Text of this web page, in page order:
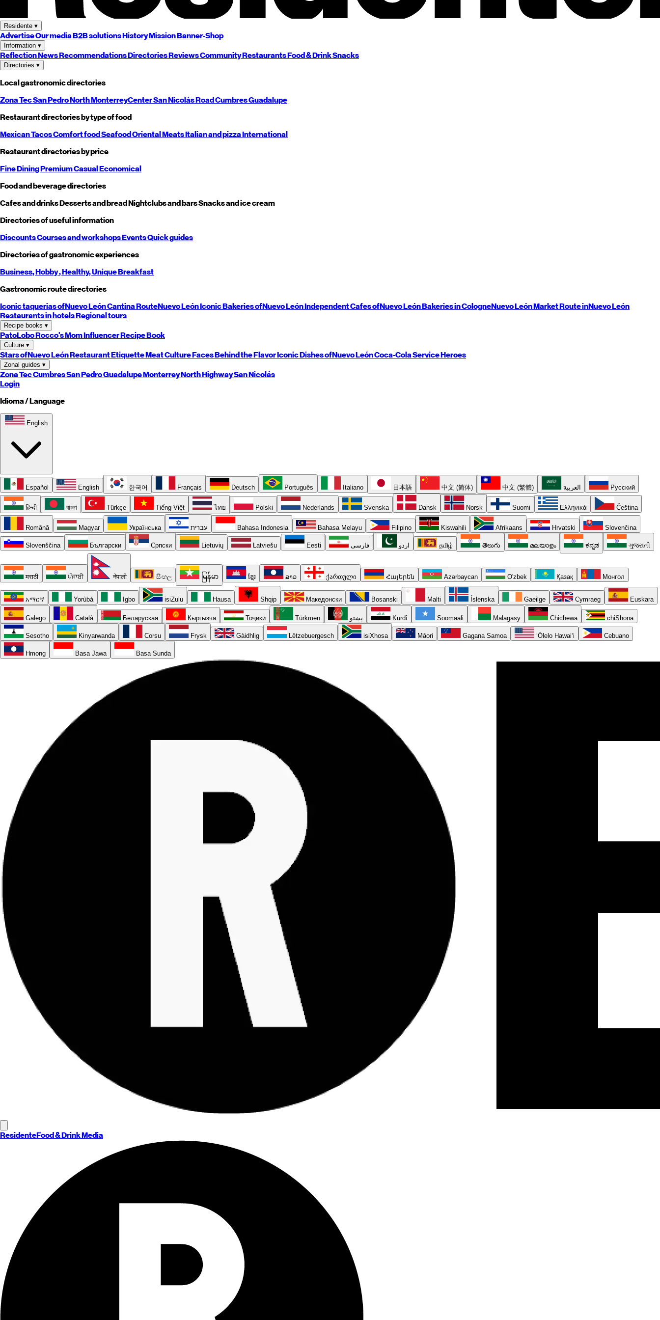
Residente ▾
AdvertiseOur mediaB2B solutionsHistoryMissionBanner-Shop
Information ▾
ReflectionNewsRecommendationsDirectoriesReviewsCommunityRestaurantsFood & DrinkSnacks
Directories ▾
Local gastronomic directories
Zona TecSan PedroNorthMonterreyCenterSan NicolásRoadCumbresGuadalupe
Restaurant directories by type of food
MexicanTacosComfort foodSeafoodOrientalMeatsItalian and pizzaInternational
Restaurant directories by price
Fine DiningPremiumCasualEconomical
Food and beverage directories
Cafes and drinksDesserts and breadNightclubs and barsSnacks and ice cream
Directories of useful information
DiscountsCourses and workshopsEventsQuick guides
Directories of gastronomic experiences
Business,Hobby, Healthy,UniqueBreakfast
Gastronomic route directories
Iconic taquerias ofNuevo LeónCantina RouteNuevo LeónIconic Bakeries ofNuevo LeónIndependent Cafes ofNuevo LeónBakeries in CologneNuevo LeónMarket Route inNuevo León
Restaurants in hotelsRegional tours
Recipe books ▾
PatoLoboRocco's MomInfluencer Recipe Book
Culture ▾
Stars ofNuevo LeónRestaurant EtiquetteMeat CultureFaces Behind the FlavorIconic Dishes ofNuevo LeónCoca-Cola Service Heroes
Zonal guides ▾
Zona TecCumbresSan PedroGuadalupeMonterreyNorthHighwaySan Nicolás
Login
Idioma / Language
English
Español English 한국어 Français Deutsch Português Italiano 日本語 中文 (简体) 中文 (繁體) العربية Русский
हिन्दी বাংলা Türkçe Tiếng Việt ไทย Polski Nederlands Svenska Dansk Norsk Suomi Ελληνικά Čeština
Română Magyar Українська עברית Bahasa Indonesia Bahasa Melayu Filipino Kiswahili Afrikaans Hrvatski Slovenčina
Slovenščina Български Српски Lietuvių Latviešu Eesti فارسی اردو தமிழ் తెలుగు മലയാളം ಕನ್ನಡ ગુજરાતી
मराठी ਪੰਜਾਬੀ नेपाली සිංහල မြန်မာ ខ្មែរ ລາວ ქართული Հայերեն Azərbaycan O'zbek Қазақ Монгол
አማርኛ Yorùbá Igbo isiZulu Hausa Shqip Македонски Bosanski Malti Íslenska Gaeilge Cymraeg Euskara
Galego Català Беларуская Кыргызча Тоҷикӣ Türkmen پښتو Kurdî Soomaali Malagasy Chichewa chiShona
Sesotho Kinyarwanda Corsu Frysk Gàidhlig Lëtzebuergesch isiXhosa Māori Gagana Samoa ʻŌlelo Hawaiʻi Cebuano
Hmong Basa Jawa Basa Sunda
ResidenteFood & Drink Media